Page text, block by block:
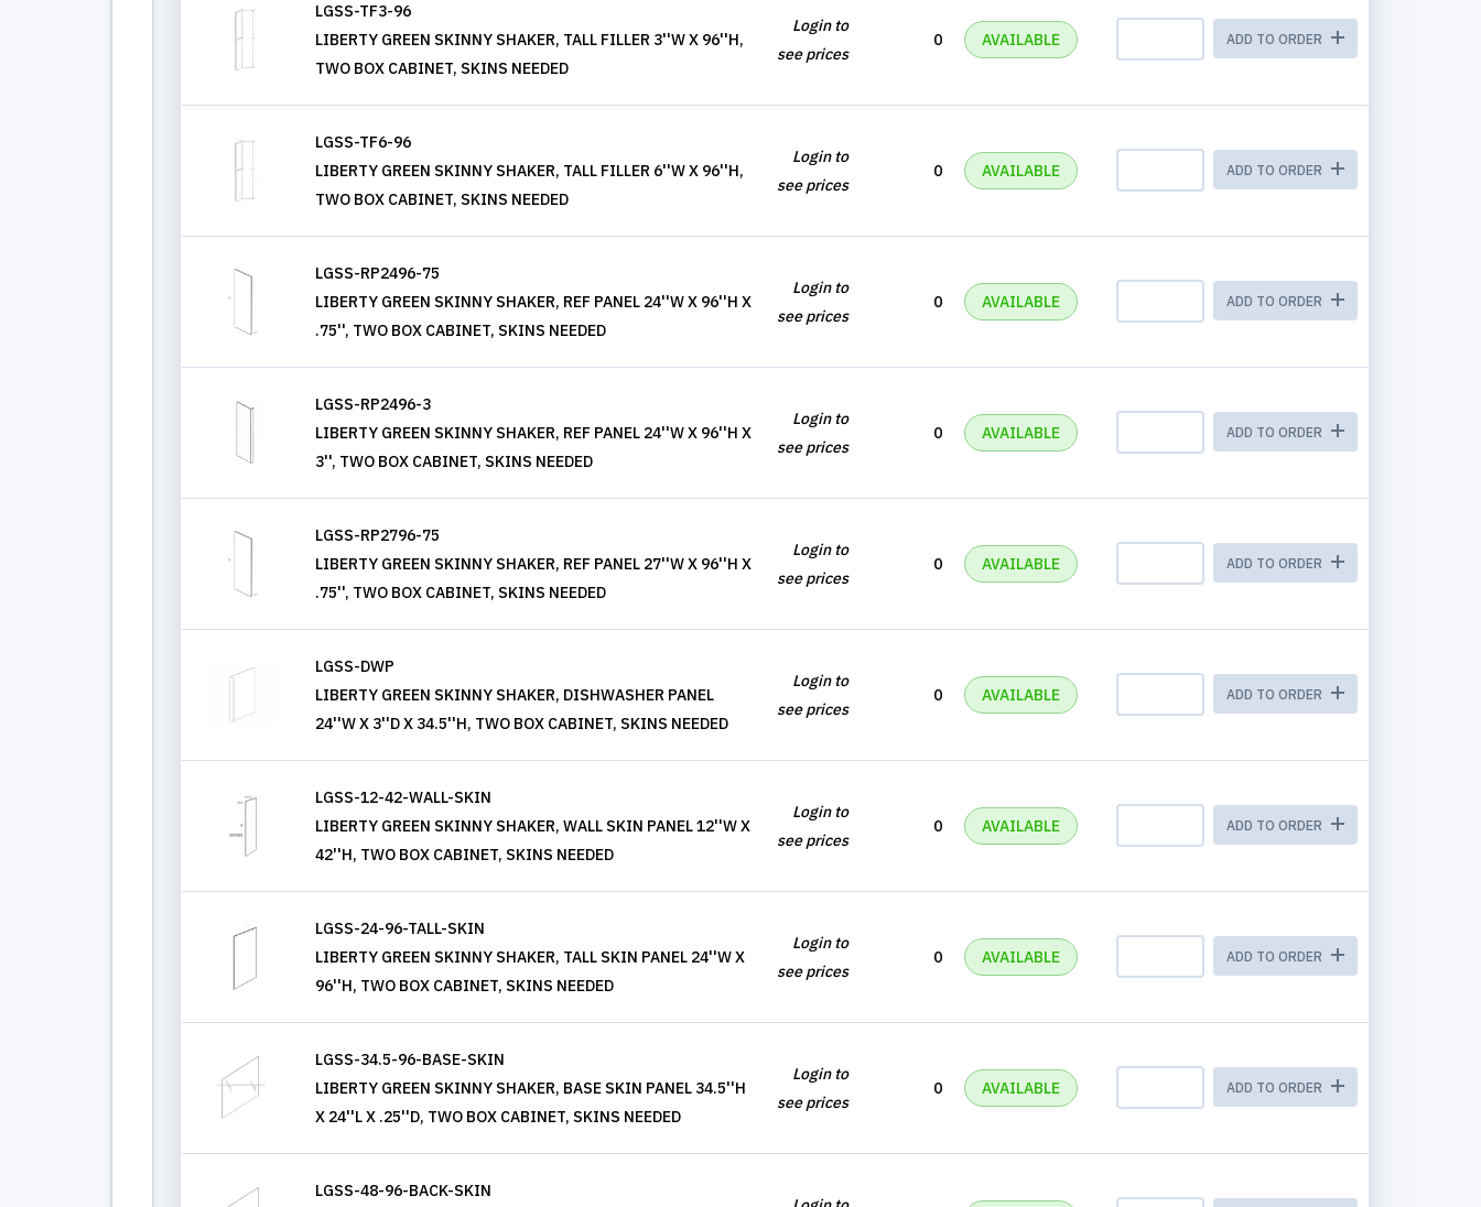
LGSS-TF3-96
LIBERTY GREEN SKINNY SHAKER, TALL FILLER 3''W X 96''H,
TWO BOX CABINET, SKINS NEEDED
Login to
see prices
0 AVAILABLE ADD TO ORDER
LGSS-TF6-96
LIBERTY GREEN SKINNY SHAKER, TALL FILLER 6''W X 96''H,
TWO BOX CABINET, SKINS NEEDED
Login to
see prices
0 AVAILABLE ADD TO ORDER
LGSS-RP2496-75
LIBERTY GREEN SKINNY SHAKER, REF PANEL 24''W X 96''H X
.75'', TWO BOX CABINET, SKINS NEEDED
Login to
see prices
0 AVAILABLE ADD TO ORDER
LGSS-RP2496-3
LIBERTY GREEN SKINNY SHAKER, REF PANEL 24''W X 96''H X
3'', TWO BOX CABINET, SKINS NEEDED
Login to
see prices
0 AVAILABLE ADD TO ORDER
LGSS-RP2796-75
LIBERTY GREEN SKINNY SHAKER, REF PANEL 27''W X 96''H X
.75'', TWO BOX CABINET, SKINS NEEDED
Login to
see prices
0 AVAILABLE ADD TO ORDER
LGSS-DWP
LIBERTY GREEN SKINNY SHAKER, DISHWASHER PANEL
24''W X 3''D X 34.5''H, TWO BOX CABINET, SKINS NEEDED
Login to
see prices
0 AVAILABLE ADD TO ORDER
LGSS-12-42-WALL-SKIN
LIBERTY GREEN SKINNY SHAKER, WALL SKIN PANEL 12''W X
42''H, TWO BOX CABINET, SKINS NEEDED
Login to
see prices
0 AVAILABLE ADD TO ORDER
LGSS-24-96-TALL-SKIN
LIBERTY GREEN SKINNY SHAKER, TALL SKIN PANEL 24''W X
96''H, TWO BOX CABINET, SKINS NEEDED
Login to
see prices
0 AVAILABLE ADD TO ORDER
LGSS-34.5-96-BASE-SKIN
LIBERTY GREEN SKINNY SHAKER, BASE SKIN PANEL 34.5''H
X 24''L X .25''D, TWO BOX CABINET, SKINS NEEDED
Login to
see prices
0 AVAILABLE ADD TO ORDER
LGSS-48-96-BACK-SKIN